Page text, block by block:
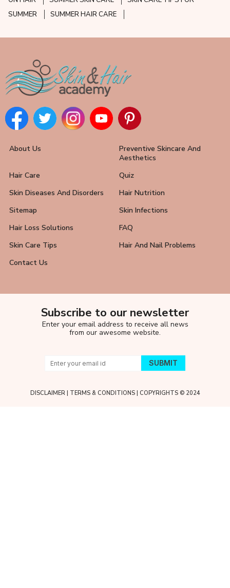
SUMMER
SUMMER HAIR CARE
About Us
Preventive Skincare And
Aesthetics
Hair Care
Quiz
Skin Diseases And Disorders
Hair Nutrition
Sitemap
Skin Infections
Hair Loss Solutions
FAQ
Skin Care Tips
Hair And Nail Problems
Contact Us
Subscribe to our newsletter
Enter your email address to receive all news
from our awesome website.
DISCLAIMER| TERMS & CONDITIONS| COPYRIGHTS © 2024